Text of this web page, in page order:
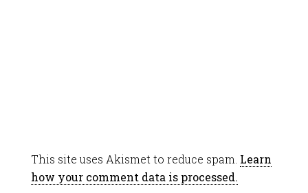
This site uses Akismet to reduce spam. Learn
how your comment data is processed.